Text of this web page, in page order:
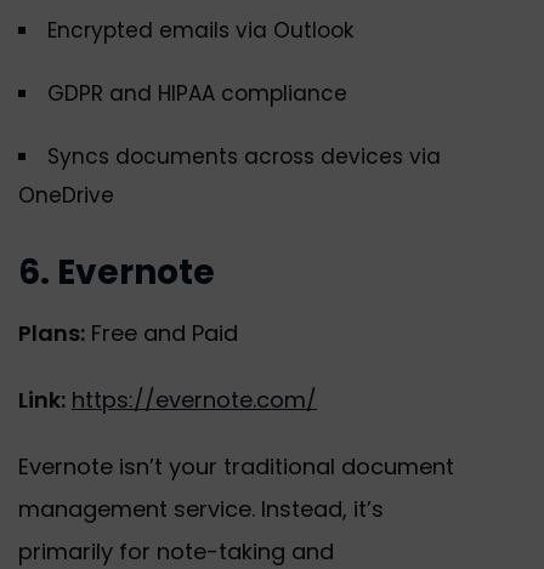
Encrypted emails via Outlook
GDPR and HIPAA compliance
Syncs documents across devices via
OneDrive
6. Evernote
Plans: Free and Paid
Link: https://evernote.com/
Evernote isn’t your traditional document
management service. Instead, it’s
primarily for note-taking and